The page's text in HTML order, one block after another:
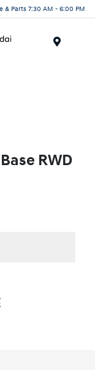
& Parts 7:30 AM - 6:00 PM
RWD